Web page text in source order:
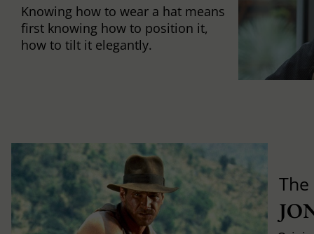
Knowing how to wear a hat means
first knowing how to position it,
how to tilt it elegantly.